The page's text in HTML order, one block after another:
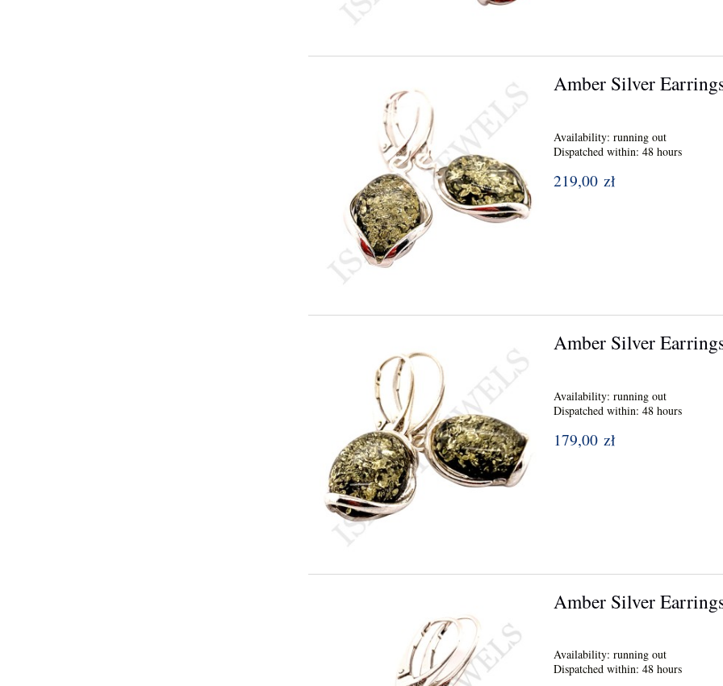
Amber Silver
Availability: running out
Dispatched within: 48 hours
219,00 zł
Amber Silver
Availability: running out
Dispatched within: 48 hours
179,00 zł
Amber Silver
Availability: running out
Dispatched within: 48 hours